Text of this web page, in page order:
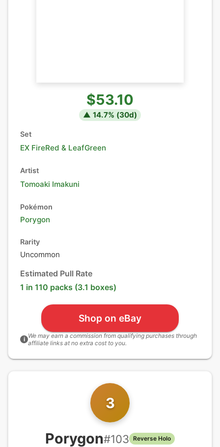
$53.10
▲ 14.7% (30d)
Set
EX FireRed & LeafGreen
Artist
Tomoaki Imakuni
Pokémon
Porygon
Rarity
Uncommon
Estimated Pull Rate
1 in 110 packs (3.1 boxes)
Shop on eBay
i We may earn a commission from qualifying purchases through
affiliate links at no extra cost to you.
3
Porygon#103 Reverse Holo